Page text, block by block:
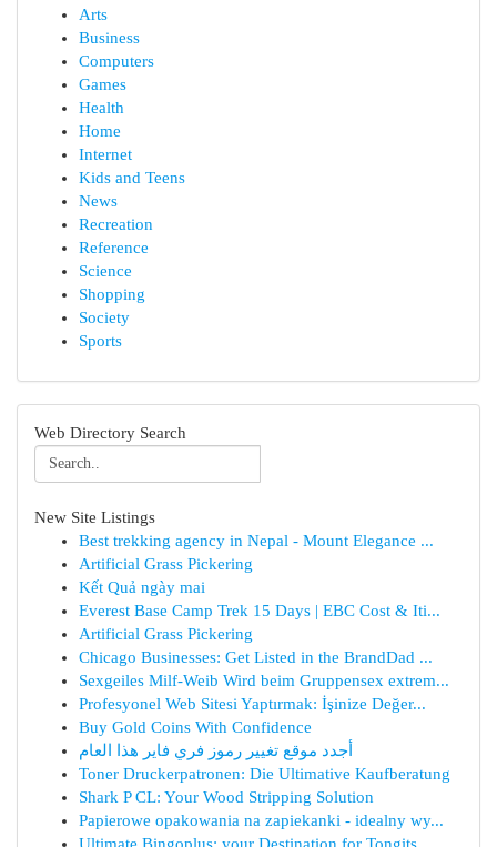
Arts
Business
Computers
Games
Health
Home
Internet
Kids and Teens
News
Recreation
Reference
Science
Shopping
Society
Sports
Web Directory Search
New Site Listings
Best trekking agency in Nepal - Mount Elegance ...
Artificial Grass Pickering
Kết Quả ngày mai
Everest Base Camp Trek 15 Days | EBC Cost & Iti...
Artificial Grass Pickering
Chicago Businesses: Get Listed in the BrandDad ...
Sexgeiles Milf-Weib Wird beim Gruppensex extrem...
Profesyonel Web Sitesi Yaptırmak: İşinize Değer...
Buy Gold Coins With Confidence
أجدد موقع تغيير رموز فري فاير هذا العام
Toner Druckerpatronen: Die Ultimative Kaufberatung
Shark P CL: Your Wood Stripping Solution
Papierowe opakowania na zapiekanki - idealny wy...